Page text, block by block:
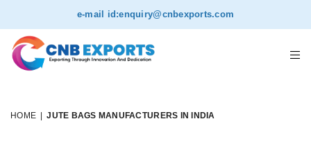
e-mail id:enquiry@cnbexports.com
HOME JUTE BAGS MANUFACTURERS IN INDIA